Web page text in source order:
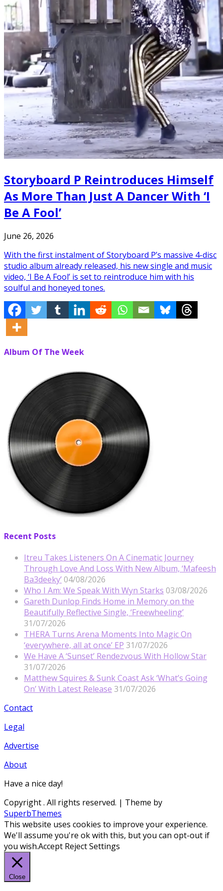
Storyboard P Reintroduces Himself
As More Than Just A Dancer With ‘I
Be A Fool’
June 26, 2026
With the first instalment of Storyboard P’s massive 4-disc
studio album already released, his new single and music
video, ‘I Be A Fool’ is set to reintroduce him with his
soulful and honeyed tones.
Album Of The Week
Recent Posts
Itreu Takes Listeners On A Cinematic Journey
Through Love And Loss With New Album, ‘Mafeesh
Ba3deeky’ 04/08/2026
Who I Am: We Speak With Wyn Starks 03/08/2026
Gareth Dunlop Finds Home in Memory on the
Beautifully Reflective Single, ‘Freewheeling’
31/07/2026
THERA Turns Arena Moments Into Magic On
‘everywhere, all at once’ EP 31/07/2026
We Have A ‘Sunset’ Rendezvous With Hollow Star
31/07/2026
Matthew Squires & Sunk Coast Ask ‘What’s Going
On’ With Latest Release 31/07/2026
Contact
Legal
Advertise
About
Have a nice day!
Copyright. All rights reserved. | Theme by
SuperbThemes
This website uses cookies to improve your experience.
We'll assume you're ok with this, but you can opt-out if
you wish.Accept RejectSettings
Close